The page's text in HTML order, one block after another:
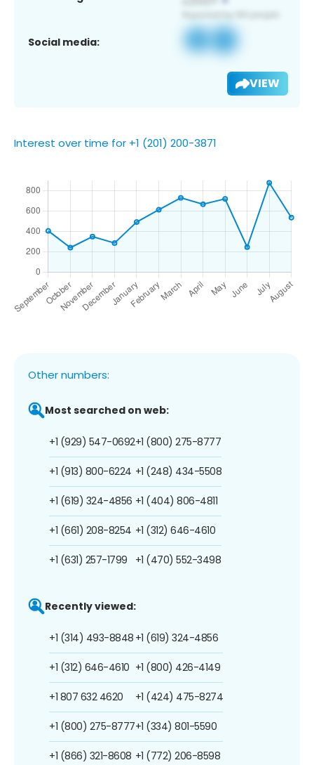
Social media:
VIEW
Interest over time for +1 (201) 200-3871
Other numbers:
Most searched on web:
+1 (929) 547-0692
+1 (913) 800-6224
+1 (619) 324-4856
+1 (661) 208-8254
+1 (631) 257-1799
+1 (800) 275-8777
+1 (248) 434-5508
+1 (404) 806-4811
+1 (312) 646-4610
+1 (470) 552-3498
Recently viewed:
+1 (314) 493-8848
+1 (312) 646-4610
+1 807 632 4620
+1 (800) 275-8777
+1 (866) 321-8608
+1 (619) 324-4856
+1 (800) 426-4149
+1 (424) 475-8274
+1 (334) 801-5590
+1 (772) 206-8598